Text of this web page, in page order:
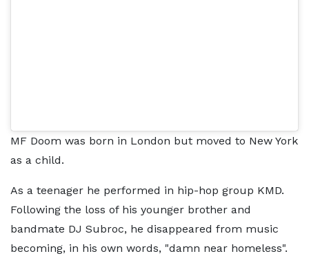
MF Doom was born in London but moved to New York
as a child.
As a teenager he performed in hip-hop group KMD.
Following the loss of his younger brother and
bandmate DJ Subroc, he disappeared from music
becoming, in his own words, "damn near homeless".